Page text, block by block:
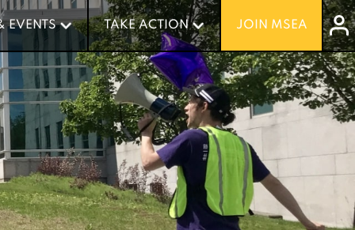
EVENTS TAKE ACTION JOIN MSEA
EVENTS TAKE ACTION JOIN MSEA